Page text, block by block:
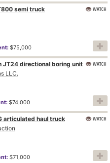
semi truck
$75,000
WATCH
JT24 directional boring unit
LLC.
$74,000
WATCH
articulated haul truck
$71,000
WATCH